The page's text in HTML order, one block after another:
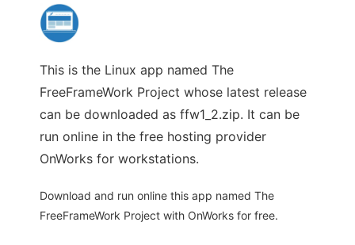
This is the Linux app named The
FreeFrameWork Project whose latest release
can be downloaded as ffw1_2.zip. It can be
run online in the free hosting provider
OnWorks for workstations.
Download and run online this app named The
FreeFrameWork Project with OnWorks for free.